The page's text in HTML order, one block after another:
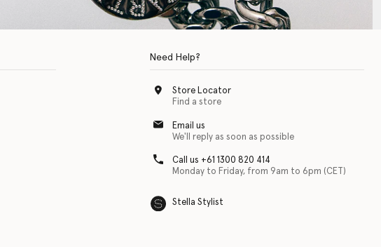
for individuals with physical disabilities. It is featured as part of our commitment to
Need Help?
Store Locator
Find a store
Email us
We'll reply as soon as possible
Call us +61 1300 820 414
Monday to Friday, from 9am to 6pm (CET)
Stella Stylist